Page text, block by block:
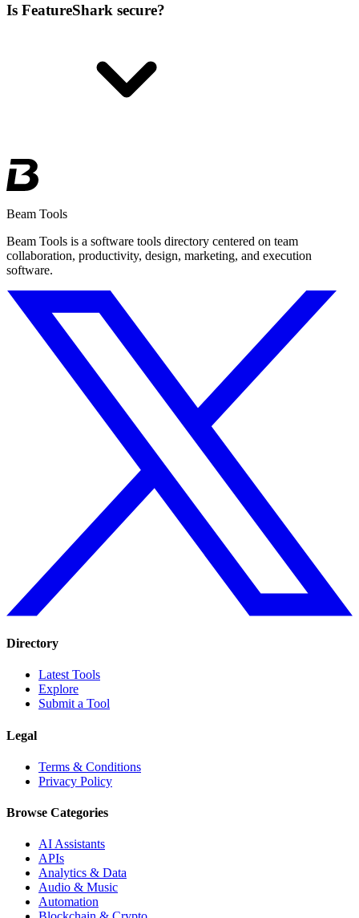
Is FeatureShark secure?
Beam Tools
Beam Tools is a software tools directory centered on team
collaboration, productivity, design, marketing, and execution
software.
Directory
Latest Tools
Explore
Submit a Tool
Legal
Terms & Conditions
Privacy Policy
Browse Categories
AI Assistants
APIs
Analytics & Data
Audio & Music
Automation